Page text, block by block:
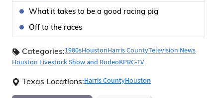
What it takes to be a good racing pig
Off to the races
Categories:1980sHoustonHarris CountyTelevision News
Houston Livestock Show and RodeoKPRC-TV
Texas Locations:Harris CountyHouston